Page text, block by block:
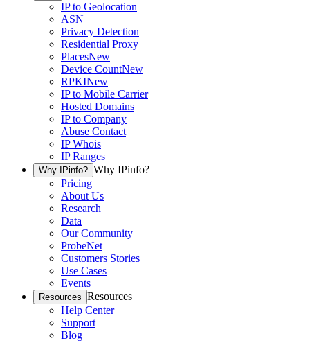
IP to Geolocation
ASN
Privacy Detection
Residential Proxy
PlacesNew
Device CountNew
RPKINew
IP to Mobile Carrier
Hosted Domains
IP to Company
Abuse Contact
IP Whois
IP Ranges
Why IPinfo? Why IPinfo?
Pricing
About Us
Research
Data
Our Community
ProbeNet
Customers Stories
Use Cases
Events
Resources Resources
Help Center
Support
Blog